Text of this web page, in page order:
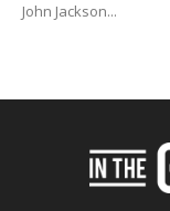
John Jackson...